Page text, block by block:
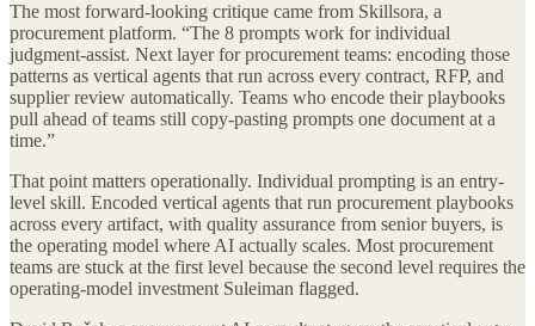
The most forward-looking critique came from Skillsora, a
procurement platform. “The 8 prompts work for individual
judgment-assist. Next layer for procurement teams: encoding those
patterns as vertical agents that run across every contract, RFP, and
supplier review automatically. Teams who encode their playbooks
pull ahead of teams still copy-pasting prompts one document at a
time.”
That point matters operationally. Individual prompting is an entry-
level skill. Encoded vertical agents that run procurement playbooks
across every artifact, with quality assurance from senior buyers, is
the operating model where AI actually scales. Most procurement
teams are stuck at the first level because the second level requires the
operating-model investment Suleiman flagged.